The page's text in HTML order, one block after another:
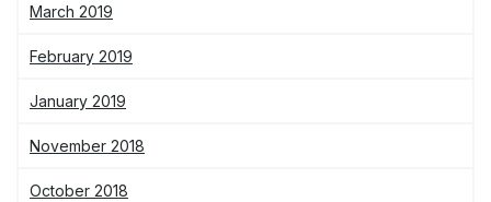
March 2019
February 2019
January 2019
November 2018
October 2018